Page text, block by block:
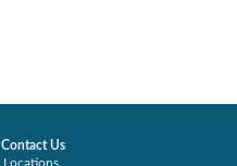
Contact Us
Locations